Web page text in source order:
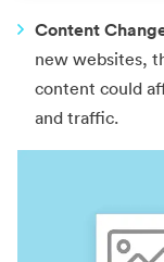
Content
new websites,
content could
and traffic.